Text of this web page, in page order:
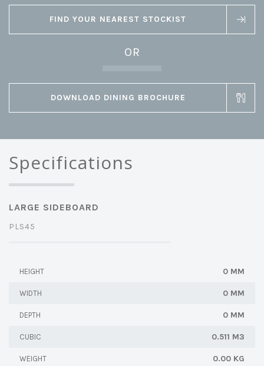
FIND YOUR NEAREST STOCKIST
OR
DOWNLOAD DINING BROCHURE
Specifications
LARGE SIDEBOARD
PLS45
HEIGHT 0 MM
WIDTH 0 MM
DEPTH 0 MM
CUBIC 0.511 M3
WEIGHT 0.00 KG